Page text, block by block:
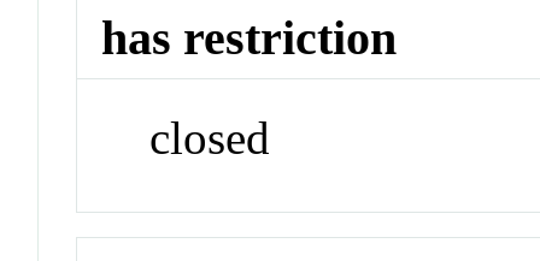
has restriction
closed